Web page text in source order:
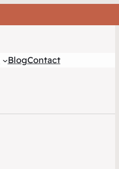
BlogContact